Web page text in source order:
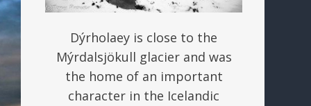
Dýrholaey is close to the
Mýrdalsjökull glacier and was
the home of an important
character in the Icelandic